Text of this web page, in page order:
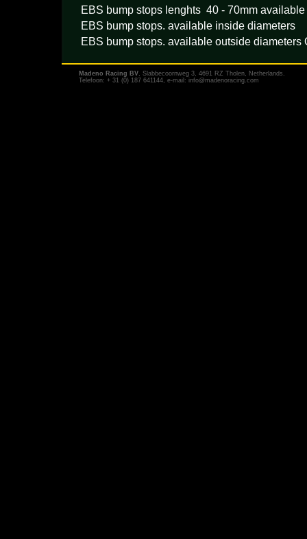
EBS bump stops lenghts 40 - 70mm available
EBS bump stops. available inside
EBS bump stops. available outside diameters
Madeno Racing BV, Slabbecoornweg 3, 4691 RZ Tholen, Netherlands.
Telefoon: + 31 (0) 187 641144, e-mail: info@madenoracing.com